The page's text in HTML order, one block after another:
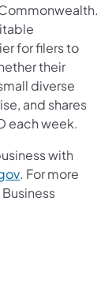
for filers to
their
diverse
and shares
each week.
with
(opens in a
. For more